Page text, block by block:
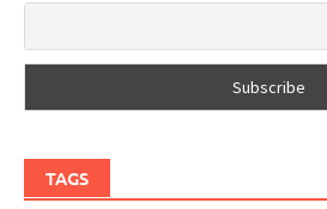
TAGS